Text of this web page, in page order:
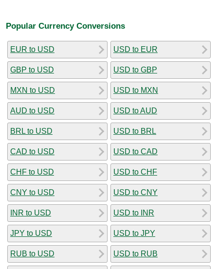
Popular Currency Conversions
EUR to USD
GBP to USD
MXN to USD
AUD to USD
BRL to USD
CAD to USD
CHF to USD
CNY to USD
INR to USD
JPY to USD
RUB to USD
USD to EUR
USD to GBP
USD to MXN
USD to AUD
USD to BRL
USD to CAD
USD to CHF
USD to CNY
USD to INR
USD to JPY
USD to RUB